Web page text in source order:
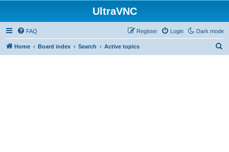
UltraVNC
Dark mode
FAQ Login
Register
Home Board index Search Active topics